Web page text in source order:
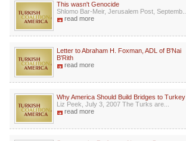
This wasn't Genocide
Shlomo Bar-Meir, Jerusalem Post, Septemb...
read more
Letter to Abraham H. Foxman, ADL of B'Nai
B'Rith
read more
Why America Should Build Bridges to Turkey
Liz Peek, July 3, 2007 The Turks are...
read more